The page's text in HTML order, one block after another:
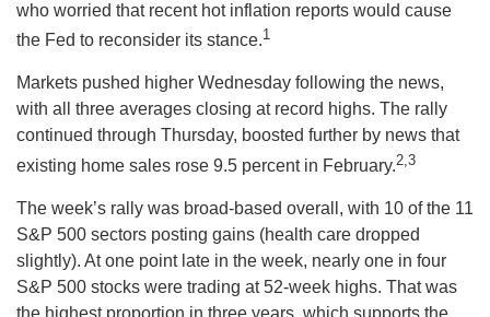
who worried that recent hot inflation reports would cause
the Fed to reconsider its stance.1
Markets pushed higher Wednesday following the news,
with all three averages closing at record highs. The rally
continued through Thursday, boosted further by news that
existing home sales rose 9.5 percent in February.2,3
The week’s rally was broad-based overall, with 10 of the 11
S&P 500 sectors posting gains (health care dropped
slightly). At one point late in the week, nearly one in four
S&P 500 stocks were trading at 52-week highs. That was
the highest proportion in three years, which supports the